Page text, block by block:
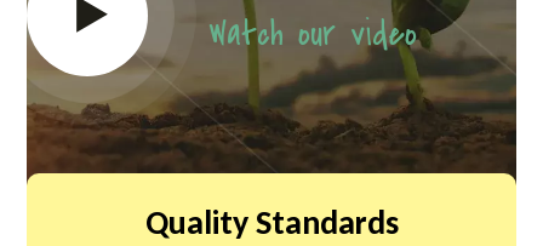
Watch our video
Quality Standards